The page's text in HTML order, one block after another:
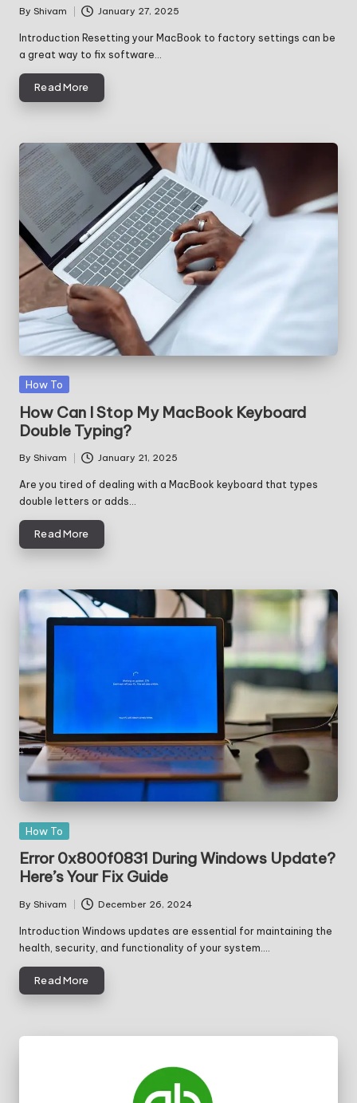
Posted
by
By Shivam January 27, 2025
Introduction Resetting your MacBook to factory settings can be
a great way to fix software…
Read More
Posted
How To
How Can I Stop My MacBook Keyboard
Double Typing?
Posted
by
By Shivam January 21, 2025
Are you tired of dealing with a MacBook keyboard that types
double letters or adds…
Read More
Posted
How To
Error 0x800f0831 During Windows Update?
Here’s Your Fix Guide
Posted
by
By Shivam December 26, 2024
Introduction Windows updates are essential for maintaining the
health, security, and functionality of your system.…
Read More